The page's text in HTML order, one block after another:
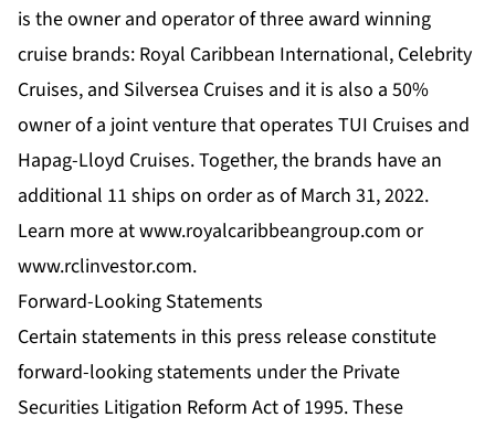
is the owner and operator of three award winning
cruise brands: Royal Caribbean International, Celebrity
Cruises, and Silversea Cruises and it is also a 50%
owner of a joint venture that operates TUI Cruises and
Hapag-Lloyd Cruises. Together, the brands have an
additional 11 ships on order as of March 31, 2022.
Learn more at www.royalcaribbeangroup.com or
www.rclinvestor.com.
Forward-Looking Statements
Certain statements in this press release constitute
forward-looking statements under the Private
Securities Litigation Reform Act of 1995. These